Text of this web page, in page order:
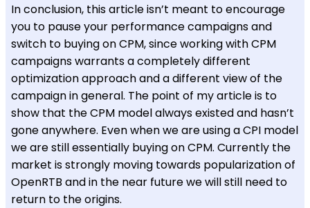
In conclusion, this article isn’t meant to encourage
you to pause your performance campaigns and
switch to buying on CPM, since working with CPM
campaigns warrants a completely different
optimization approach and a different view of the
campaign in general. The point of my article is to
show that the CPM model always existed and hasn’t
gone anywhere. Even when we are using a CPI model
we are still essentially buying on CPM. Currently the
market is strongly moving towards popularization of
OpenRTB and in the near future we will still need to
return to the origins.